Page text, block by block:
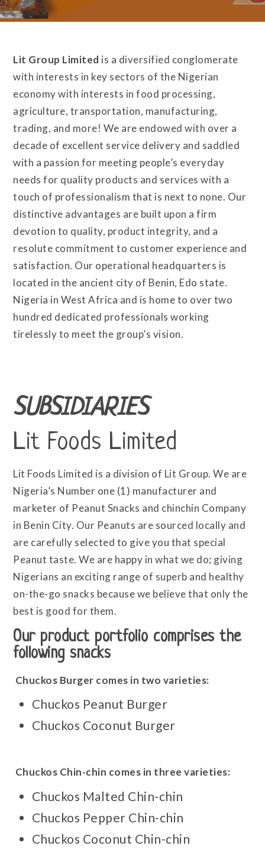
Lit Group Limited is a diversified conglomerate
with interests in key sectors of the Nigerian
economy with interests in food processing,
agriculture, transportation, manufacturing,
trading, and more! We are endowed with over a
decade of excellent service delivery and saddled
with a passion for meeting people’s everyday
needs for quality products and services with a
touch of professionalism that is next to none. Our
distinctive advantages are built upon a firm
devotion to quality, product integrity, and a
resolute commitment to customer experience and
satisfaction. Our operational headquarters is
located in the ancient city of Benin, Edo state.
Nigeria in West Africa and is home to over two
hundred dedicated professionals working
tirelessly to meet the group’s vision.
SUBSIDIARIES
Lit Foods Limited
Lit Foods Limited is a division of Lit Group. We are
Nigeria’s Number one (1) manufacturer and
marketer of Peanut Snacks and chinchin Company
in Benin City. Our Peanuts are sourced locally and
are carefully selected to give you that special
Peanut taste. We are happy in what we do; giving
Nigerians an exciting range of superb and healthy
on-the-go snacks because we believe that only the
best is good for them.
Our product portfolio comprises the
following snacks
Chuckos Burger comes in two varieties:
Chuckos Peanut Burger
Chuckos Coconut Burger
Chuckos Chin-chin comes in three varieties:
Chuckos Malted Chin-chin
Chuckos Pepper Chin-chin
Chuckos Coconut Chin-chin